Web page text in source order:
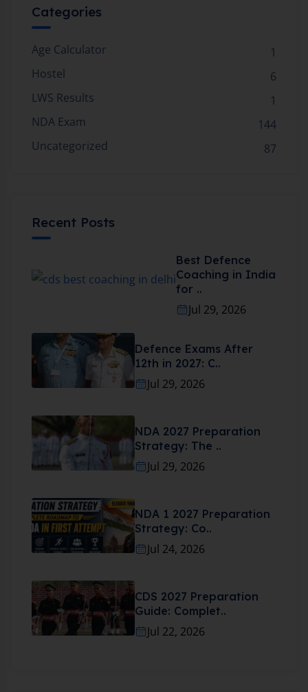
Categories
Age Calculator
1
Hostel
6
LWS Results
1
NDA Exam
144
Uncategorized
87
Recent Posts
Best Defence
Coaching in India
for ..
Jul 29, 2026
Defence Exams After
12th in 2027: C..
Jul 29, 2026
NDA 2027 Preparation
Strategy: The ..
Jul 29, 2026
NDA 1 2027 Preparation
Strategy: Co..
Jul 24, 2026
CDS 2027 Preparation
Guide: Complet..
Jul 22, 2026